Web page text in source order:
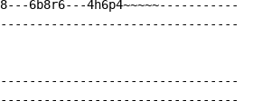
6b8r6---